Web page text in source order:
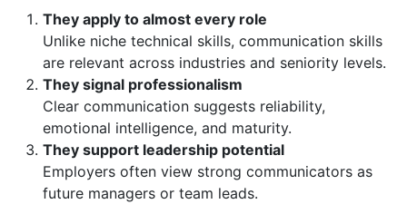
They apply to almost every role
Unlike niche technical skills, communication skills
are relevant across industries and seniority levels.
They signal professionalism
Clear communication suggests reliability,
emotional intelligence, and maturity.
They support leadership potential
Employers often view strong communicators as
future managers or team leads.